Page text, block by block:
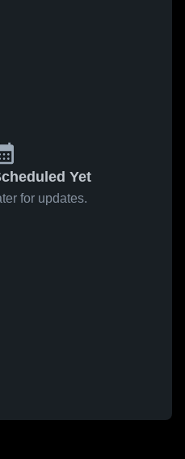
Yet
for updates.